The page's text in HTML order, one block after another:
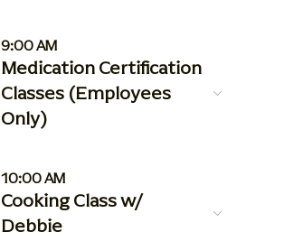
9:00 AM
Medication Certification
Classes (Employees
Only)
10:00 AM
Cooking Class w/
Debbie